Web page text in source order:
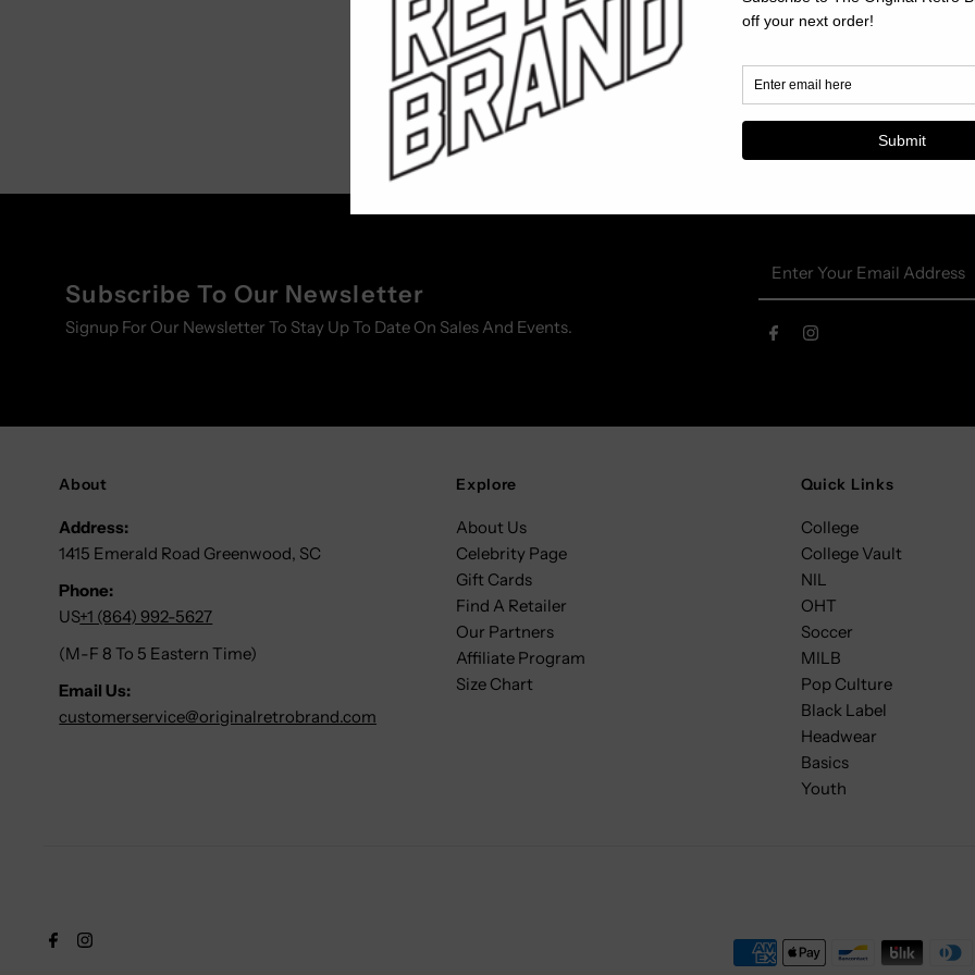
Subscribe To Our Newsletter
Signup For Our Newsletter To Stay Up To Date On Sales And Events.
Your
Address
About
Address:
1415 Emerald Road Greenwood, SC
Phone:
US+1 (864) 992-5627
(M-F 8 To 5 Eastern Time)
Email Us:
customerservice@originalretrobrand.com
Explore
About Us
Celebrity Page
Gift Cards
Find A Retailer
Our Partners
Affiliate Program
Size Chart
Quick Links
College
College Vault
NIL
OHT
Soccer
MILB
Pop Culture
Black Label
Headwear
Basics
Youth